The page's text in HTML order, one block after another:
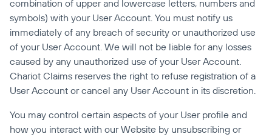
combination of upper and lowercase letters, numbers and
symbols) with your User Account. You must notify us
immediately of any breach of security or unauthorized use
of your User Account. We will not be liable for any losses
caused by any unauthorized use of your User Account.
Chariot Claims reserves the right to refuse registration of a
User Account or cancel any User Account in its discretion.
You may control certain aspects of your User profile and
how you interact with our Website by unsubscribing or